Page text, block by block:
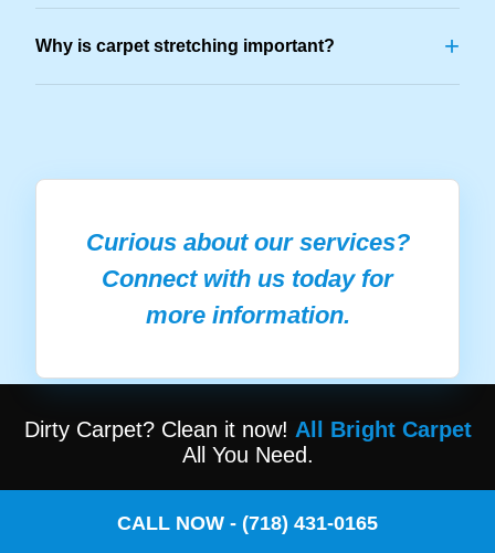
Why is carpet stretching important? +
Curious about our services?
Connect with us today for
more information.
Dirty Carpet? Clean it now! All Bright Carpet
All You Need.
CALL NOW - (718) 431-0165